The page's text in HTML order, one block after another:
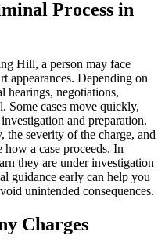
Process in
Hill, a person may face
appearances. Depending on
hearings, negotiations,
Some cases move quickly,
and preparation.
the severity of the charge, and
a case proceeds. In
they are under investigation
guidance early can help you
unintended consequences.
Charges